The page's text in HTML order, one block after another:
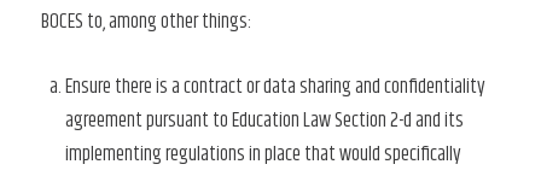
BOCES to, among other things:
Ensure there is a contract or data sharing and confidentiality
agreement pursuant to Education Law Section 2-d and its
implementing regulations in place that would specifically